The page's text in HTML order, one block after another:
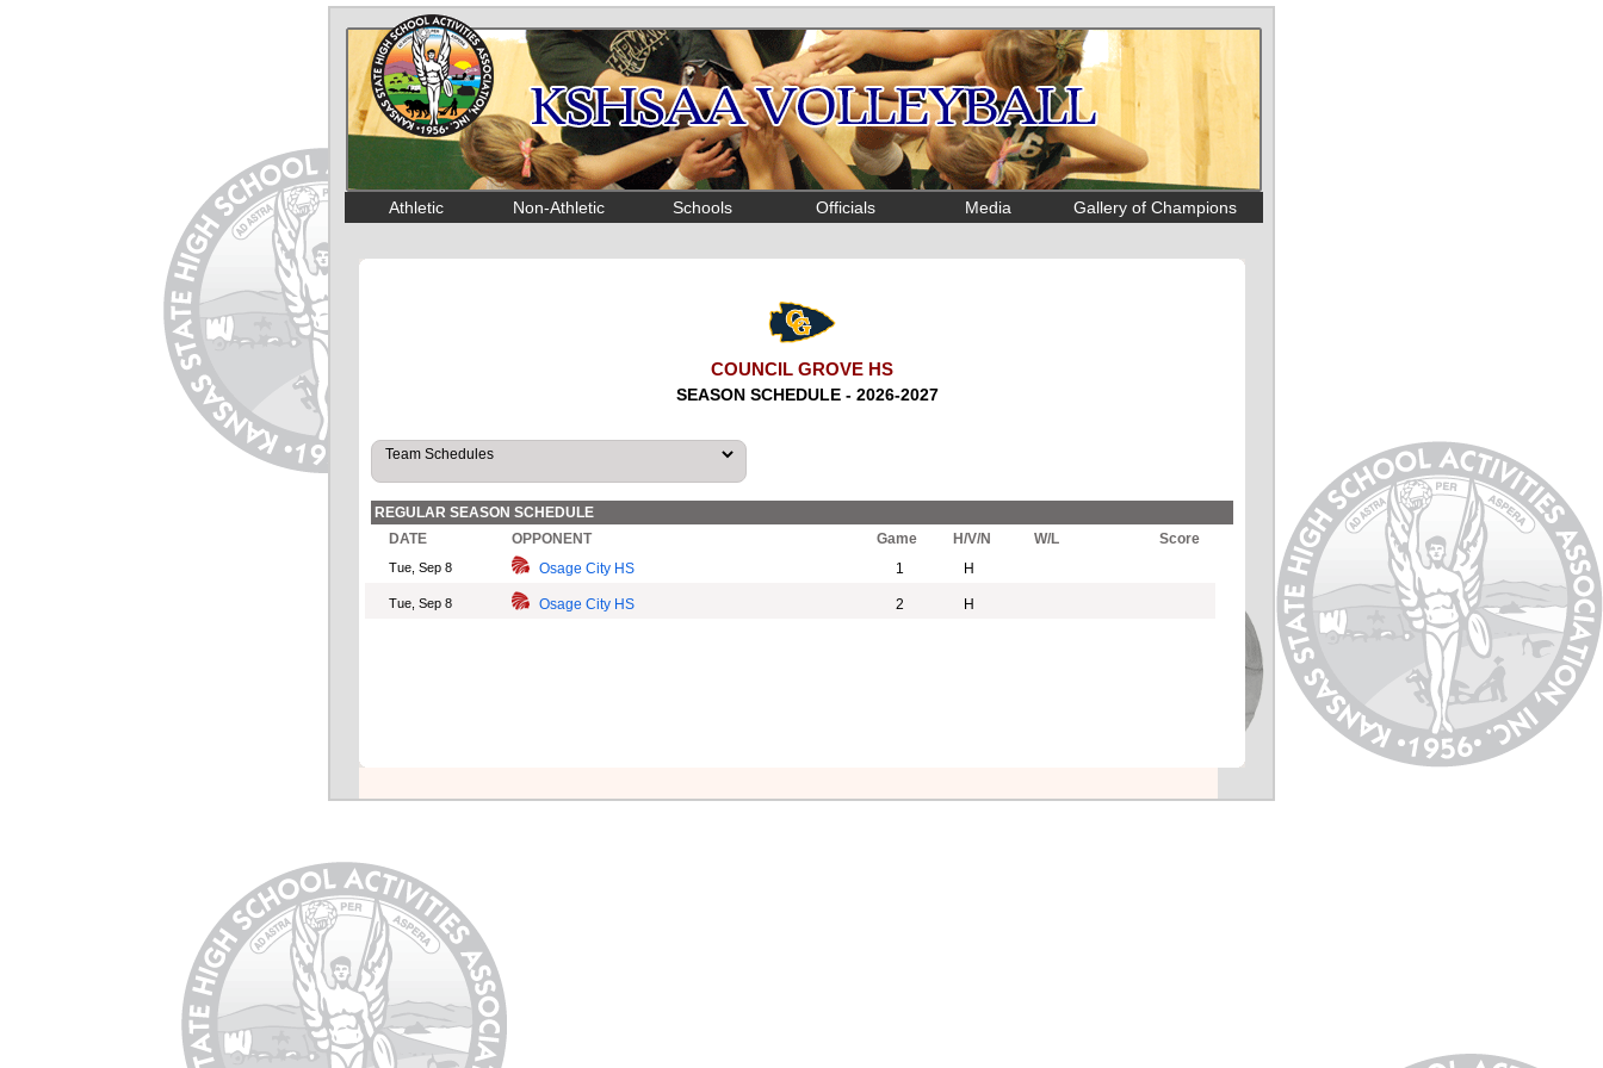
Athletic Non-Athletic Schools Officials Media Gallery of Champions
COUNCIL GROVE HS
SEASON SCHEDULE - 2026-2027
REGULAR SEASON SCHEDULE
DATE
OPPONENT Game H/V/N W/L Score
Tue, Sep 8 Osage City HS 1 H
Tue, Sep 8 Osage City HS 2 H